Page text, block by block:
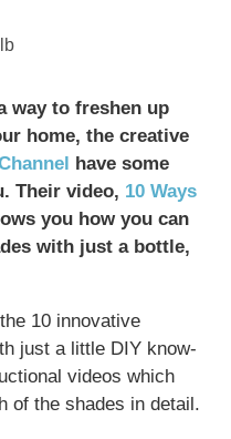
way to freshen up
home, the creative
have some
Their video, 10 Ways
you how you can
with just a bottle,
10 innovative
just a little DIY know-
videos which
of the shades in detail.